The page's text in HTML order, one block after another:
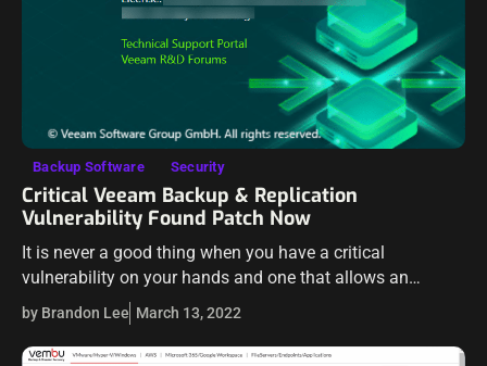
Backup Software Security
Critical Veeam Backup & Replication
Vulnerability Found Patch Now
It is never a good thing when you have a critical
vulnerability on your hands and one that allows an
attacker to compromise your environment, uploading
malicious code. However, over…
by Brandon Lee March 13, 2022